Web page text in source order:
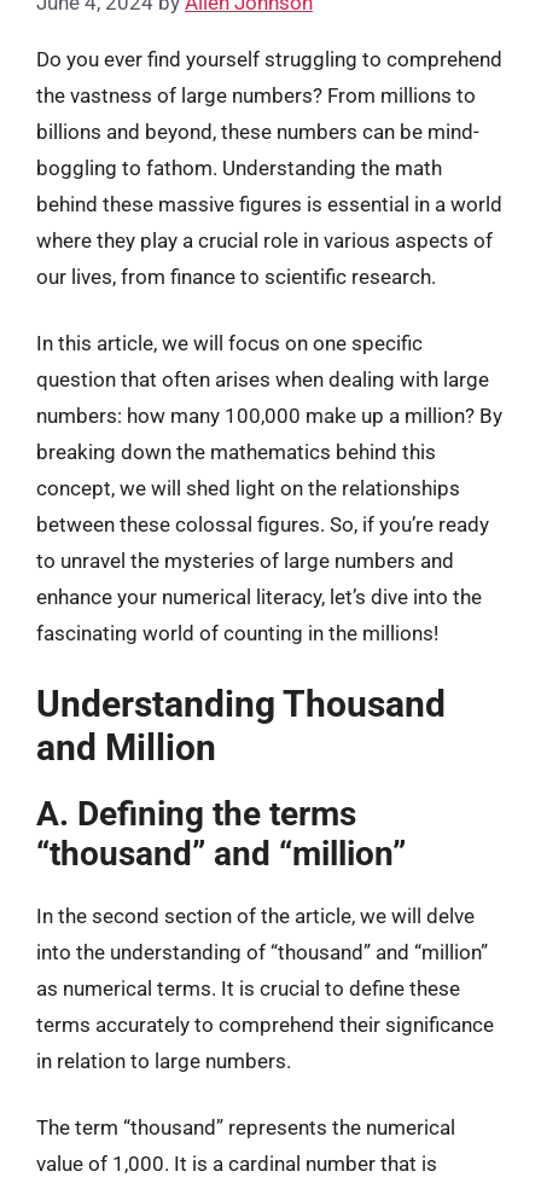
Do you ever find yourself struggling to comprehend
the vastness of large numbers? From millions to
billions and beyond, these numbers can be mind-
boggling to fathom. Understanding the math
behind these massive figures is essential in a world
where they play a crucial role in various aspects of
our lives, from finance to scientific research.
In this article, we will focus on one specific
question that often arises when dealing with large
numbers: how many 100,000 make up a million? By
breaking down the mathematics behind this
concept, we will shed light on the relationships
between these colossal figures. So, if you’re ready
to unravel the mysteries of large numbers and
enhance your numerical literacy, let’s dive into the
fascinating world of counting in the millions!
Understanding Thousand
and Million
A. Defining the terms
“thousand” and “million”
In the second section of the article, we will delve
into the understanding of “thousand” and “million”
as numerical terms. It is crucial to define these
terms accurately to comprehend their significance
in relation to large numbers.
The term “thousand” represents the numerical
value of 1,000. It is a cardinal number that is